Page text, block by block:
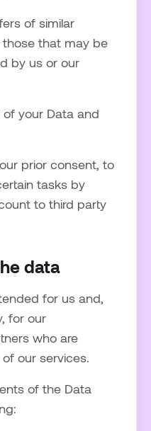
of similar
that may be
by us or our
your Data and
prior consent, to
tasks by
to third party
data
for us and,
for our
who are
our services.
of the Data